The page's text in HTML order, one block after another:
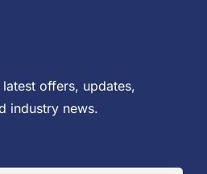
latest offers, updates,
industry news.